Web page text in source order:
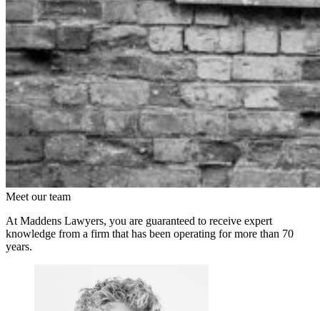
Meet our team
At Maddens Lawyers, you are guaranteed to receive expert
knowledge from a firm that has been operating for more than 70
years.